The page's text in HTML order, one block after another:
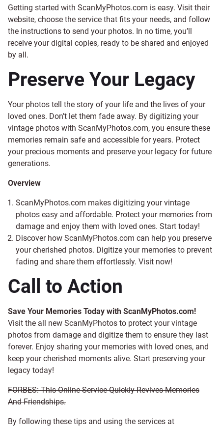
Getting started with ScanMyPhotos.com is easy. Visit their
website, choose the service that fits your needs, and follow
the instructions to send your photos. In no time, you’ll
receive your digital copies, ready to be shared and enjoyed
by all.
Preserve Your Legacy
Your photos tell the story of your life and the lives of your
loved ones. Don’t let them fade away. By digitizing your
vintage photos with ScanMyPhotos.com, you ensure these
memories remain safe and accessible for years. Protect
your precious moments and preserve your legacy for future
generations.
Overview
ScanMyPhotos.com makes digitizing your vintage
photos easy and affordable. Protect your memories from
damage and enjoy them with loved ones. Start today!
Discover how ScanMyPhotos.com can help you preserve
your cherished photos. Digitize your memories to prevent
fading and share them effortlessly. Visit now!
Call to Action
Save Your Memories Today with ScanMyPhotos.com!
Visit the all new ScanMyPhotos to protect your vintage
photos from damage and digitize them to ensure they last
forever. Enjoy sharing your memories with loved ones, and
keep your cherished moments alive. Start preserving your
legacy today!
FORBES: This Online Service Quickly Revives Memories
And Friendships.
By following these tips and using the services at